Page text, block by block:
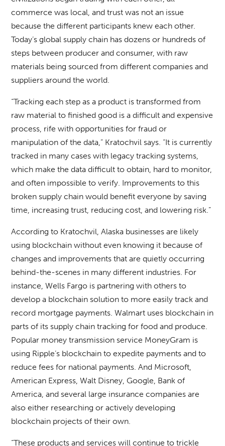
commerce was local, and trust was not an issue
because the different participants knew each other.
Today’s global supply chain has dozens or hundreds of
steps between producer and consumer, with raw
materials being sourced from different companies and
suppliers around the world.
“Tracking each step as a product is transformed from
raw material to finished good is a difficult and expensive
process, rife with opportunities for fraud or
manipulation of the data,” Kratochvil says. “It is currently
tracked in many cases with legacy tracking systems,
which make the data difficult to obtain, hard to monitor,
and often impossible to verify. Improvements to this
broken supply chain would benefit everyone by saving
time, increasing trust, reducing cost, and lowering risk.”
According to Kratochvil, Alaska businesses are likely
using blockchain without even knowing it because of
changes and improvements that are quietly occurring
behind-the-scenes in many different industries. For
instance, Wells Fargo is partnering with others to
develop a blockchain solution to more easily track and
record mortgage payments. Walmart uses blockchain in
parts of its supply chain tracking for food and produce.
Popular money transmission service MoneyGram is
using Ripple’s blockchain to expedite payments and to
reduce fees for national payments. And Microsoft,
American Express, Walt Disney, Google, Bank of
America, and several large insurance companies are
also either researching or actively developing
blockchain projects of their own.
“These products and services will continue to trickle